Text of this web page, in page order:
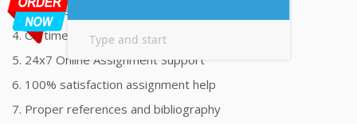
3. Plagiarism free Assignments Help
4. On time Delivery Assignment
5. 24x7 Online Assignment Support
6. 100% satisfaction assignment help
7. Proper references and bibliography